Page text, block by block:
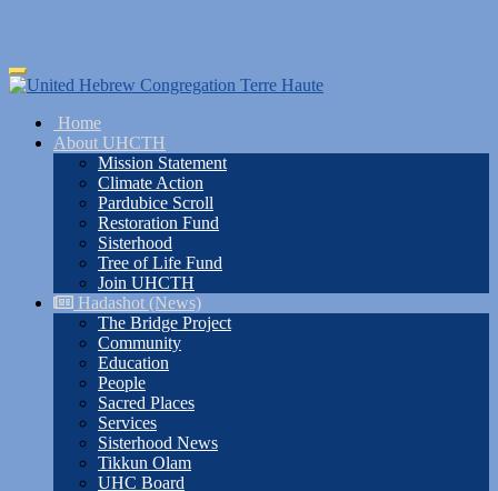
Skip
to
content
Toggle
navigation
Home
About UHCTH
Mission Statement
Climate Action
Pardubice Scroll
Restoration Fund
Sisterhood
Tree of Life Fund
Join UHCTH
Hadashot (News)
The Bridge Project
Community
Education
People
Sacred Places
Services
Sisterhood News
Tikkun Olam
UHC Board